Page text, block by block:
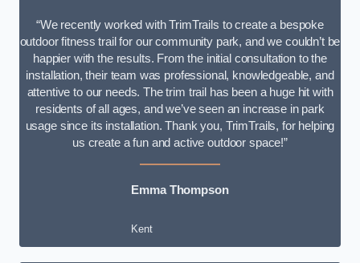
“We recently worked with TrimTrails to create a bespoke
outdoor fitness trail for our community park, and we couldn’t be
happier with the results. From the initial consultation to the
installation, their team was professional, knowledgeable, and
attentive to our needs. The trim trail has been a huge hit with
residents of all ages, and we’ve seen an increase in park
usage since its installation. Thank you, TrimTrails, for helping
us create a fun and active outdoor space!”
Emma Thompson
Kent